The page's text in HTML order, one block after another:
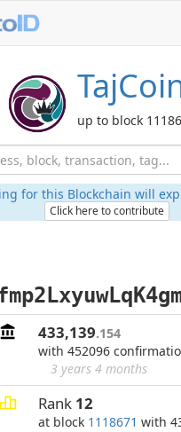
up to block
for this Blockchain will
Click here to contribute
433,139.154
with 452096
3 years 4 months
Rank 12
at block 1118671 with